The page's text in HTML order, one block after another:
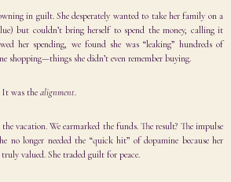
in guilt. She desperately wanted to take her family on a
but couldn’t bring herself to spend the money, calling it
her spending, we found she was “leaking” hundreds of
shopping—things she didn’t even remember buying.
It was the alignment.
vacation. We earmarked the funds. The result? The impulse
no longer needed the “quick hit” of dopamine because her
valued. She traded guilt for peace.